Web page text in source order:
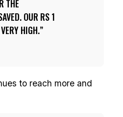
THE
OUR RS 1
HIGH.
to reach more and